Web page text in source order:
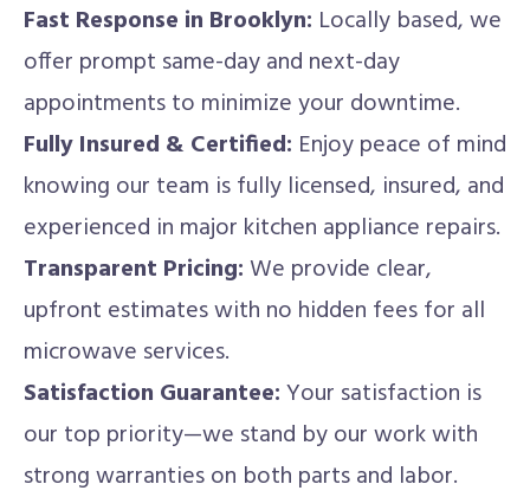
Fast Response in Brooklyn: Locally based, we
offer prompt same-day and next-day
appointments to minimize your downtime.
Fully Insured & Certified: Enjoy peace of mind
knowing our team is fully licensed, insured, and
experienced in major kitchen appliance repairs.
Transparent Pricing:We provide clear,
upfront estimates with no hidden fees for all
microwave services.
Satisfaction Guarantee:Your satisfaction is
our top priority—we stand by our work with
strong warranties on both parts and labor.